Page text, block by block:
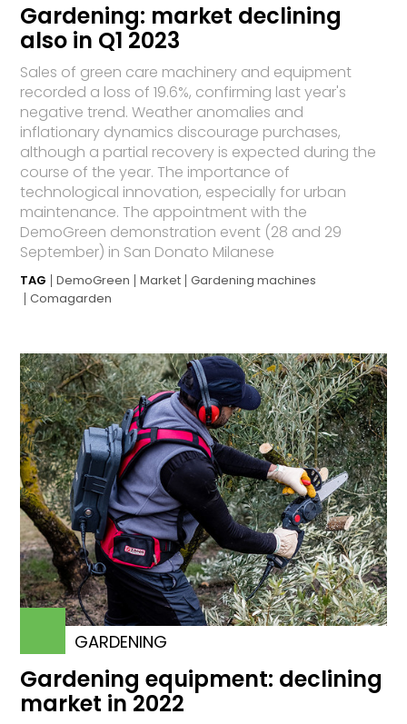
Gardening: market declining
also in Q1 2023
Sales of green care machinery and equipment
recorded a loss of 19.6%, confirming last year's
negative trend. Weather anomalies and
inflationary dynamics discourage purchases,
although a partial recovery is expected during the
course of the year. The importance of
technological innovation, especially for urban
maintenance. The appointment with the
DemoGreen demonstration event (28 and 29
September) in San Donato Milanese
TAG DemoGreen Market Gardening machines
Comagarden
GARDENING
Gardening equipment: declining
market in 2022